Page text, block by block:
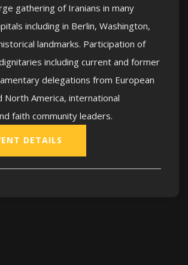
gathering of Iranians in many
including in Berlin, Washington,
landmarks. Participation of
including current and former
delegations from European
North America, international
faith community leaders.
DETAILS